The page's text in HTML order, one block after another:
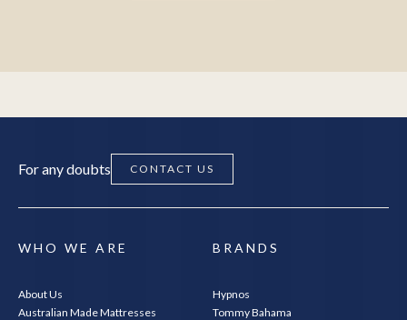
For any doubts CONTACT US
WHO WE ARE
About Us
Australian Made Mattresses
BRANDS
Hypnos
Tommy Bahama